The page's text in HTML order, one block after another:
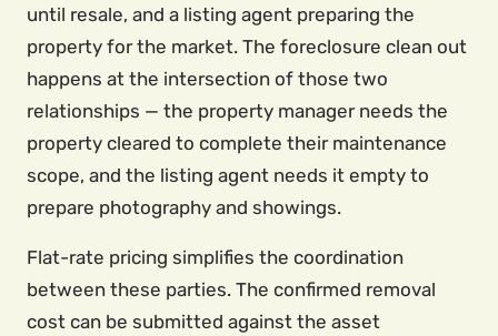
until resale, and a listing agent preparing the
property for the market. The foreclosure clean out
happens at the intersection of those two
relationships — the property manager needs the
property cleared to complete their maintenance
scope, and the listing agent needs it empty to
prepare photography and showings.
Flat-rate pricing simplifies the coordination
between these parties. The confirmed removal
cost can be submitted against the asset